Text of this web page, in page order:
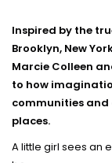
Inspired by the
Brooklyn, New
Marcie Colleen
to how
communities and
places.
A little girl sees an